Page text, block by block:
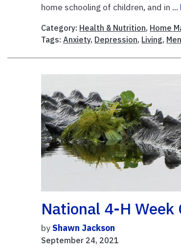
home schooling of children, and in ...
Category: Health & Nutrition, Home
Tags:Anxiety, Depression, Living,
National 4-H
byShawn Jackson
September 24, 2021